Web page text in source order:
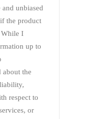
unbiased
the product
While I
up to
about the
respect to
or